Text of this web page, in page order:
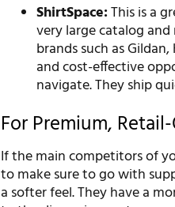
ShirtSpace:This is a
very large catalog
brands such as
and cost-effective
navigate. They ship
For Premium,
If the main competitors of
to make sure to go with
a softer feel. They have a